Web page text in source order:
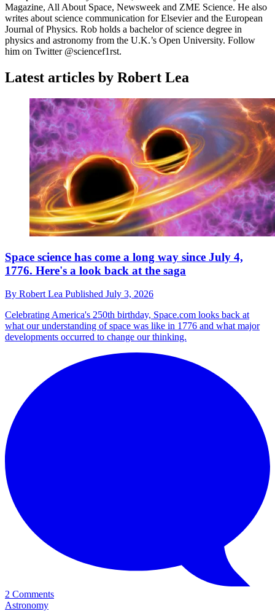
Magazine, All About Space, Newsweek and ZME Science. He also
writes about science communication for Elsevier and the European
Journal of Physics. Rob holds a bachelor of science degree in
physics and astronomy from the U.K.’s Open University. Follow
him on Twitter @sciencef1rst.
Latest articles by Robert Lea
Space science has come a long way since July 4,
1776. Here's a look back at the saga
By Robert Lea Published July 3, 2026
Celebrating America's 250th birthday, Space.com looks back at
what our understanding of space was like in 1776 and what major
developments occurred to change our thinking.
2 Comments
Astronomy